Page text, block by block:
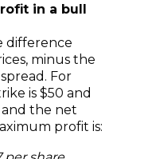
in a bull
difference
minus the
For
is $50 and
and the net
profit is: